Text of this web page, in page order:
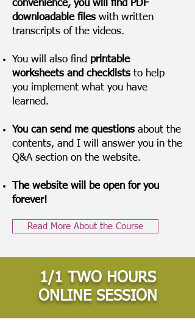
convenience, you will find PDF
downloadable files with written
transcripts of the videos.
You will also find printable
worksheets and checklists to help
you implement what you have
learned.
You can send me questions about the
contents, and I will answer you in the
Q&A section on the website.
The website will be open for you
forever!
Read More About the Course
1/1 TWO HOURS
ONLINE SESSION